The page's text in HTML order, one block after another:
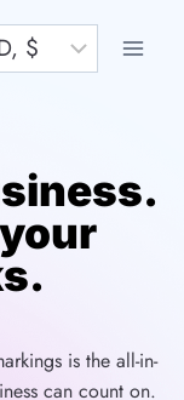
is the all-in-
can count on.